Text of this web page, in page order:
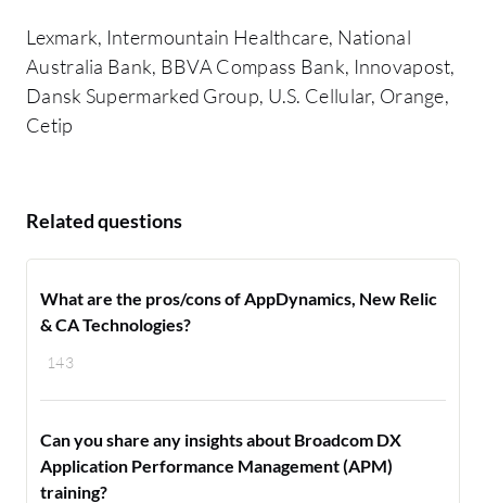
Lexmark, Intermountain Healthcare, National
Australia Bank, BBVA Compass Bank, Innovapost,
Dansk Supermarked Group, U.S. Cellular, Orange,
Cetip
Related questions
143
What are the pros/cons of AppDynamics, New Relic
& CA Technologies?
Can you share any insights about Broadcom DX
Application Performance Management (APM)
training?